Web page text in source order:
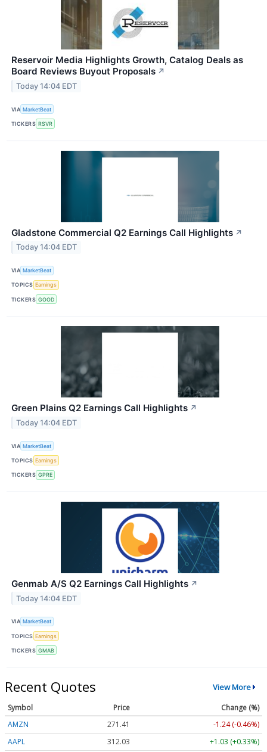
Reservoir Media Highlights Growth, Catalog Deals as
Board Reviews Buyout Proposals ↗
Today 14:04 EDT
VIA MarketBeat
TICKERS RSVR
Gladstone Commercial Q2 Earnings Call Highlights ↗
Today 14:04 EDT
VIA MarketBeat
TOPICS Earnings
TICKERS GOOD
Green Plains Q2 Earnings Call Highlights ↗
Today 14:04 EDT
VIA MarketBeat
TOPICS Earnings
TICKERS GPRE
Genmab A/S Q2 Earnings Call Highlights ↗
Today 14:04 EDT
VIA MarketBeat
TOPICS Earnings
TICKERS GMAB
Recent Quotes View More
Symbol Price
Change (%)
AMZN
271.41
-1.24 (-0.46%)
AAPL
312.03
+1.03 (+0.33%)